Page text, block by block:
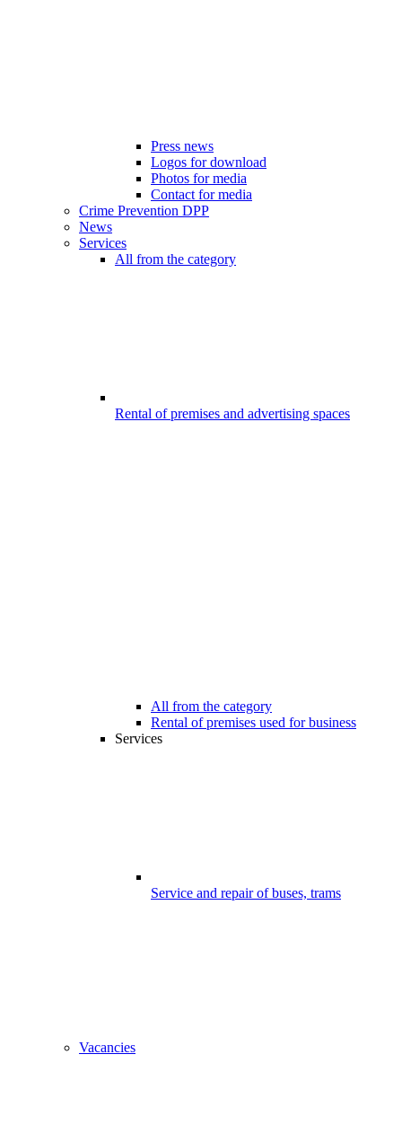
Press news
Logos for download
Photos for media
Contact for media
Crime Prevention DPP
News
Services
All from the category
Rental of premises and advertising spaces
All from the category
Rental of premises used for business
Services
Service and repair of buses, trams
Vacancies